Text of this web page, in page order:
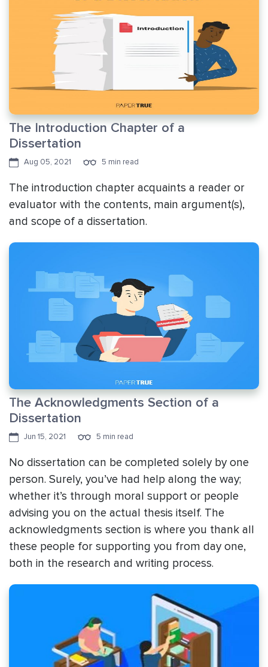
The Introduction Chapter of a
Dissertation
Aug 05, 2021 5 min read
The introduction chapter acquaints a reader or
evaluator with the contents, main argument(s),
and scope of a dissertation.
The Acknowledgments Section of a
Dissertation
Jun 15, 2021 5 min read
No dissertation can be completed solely by one
person. Surely, you’ve had help along the way;
whether it’s through moral support or people
advising you on the actual thesis itself. The
acknowledgments section is where you thank all
these people for supporting you from day one,
both in the research and writing process.